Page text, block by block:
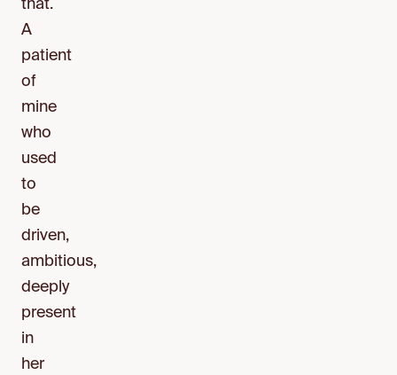
that.
A
patient
of
mine
who
used
to
be
driven,
ambitious,
deeply
present
in
her